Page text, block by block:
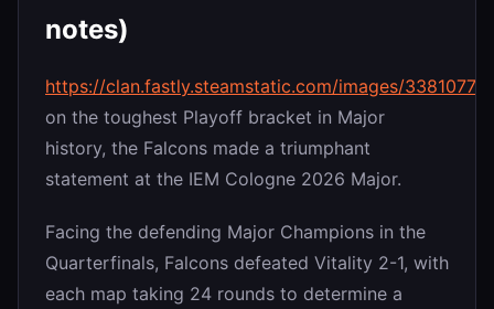
notes)
https://clan.fastly.steamstatic.com/images/3381077/
on the toughest Playoff bracket in Major
history, the Falcons made a triumphant
statement at the IEM Cologne 2026 Major.
Facing the defending Major Champions in the
Quarterfinals, Falcons defeated Vitality 2-1, with
each map taking 24 rounds to determine a